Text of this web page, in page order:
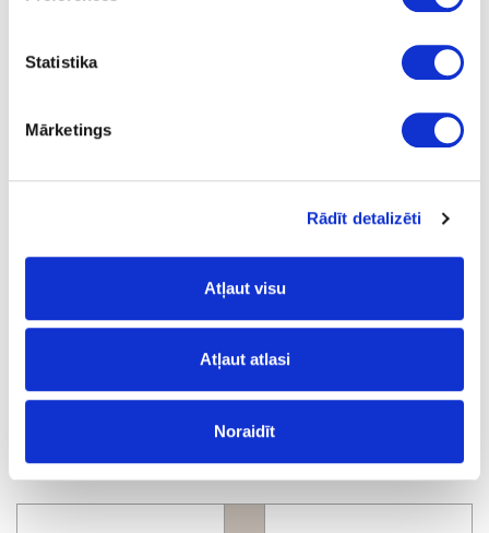
Statistika
Mārketings
Rādīt detalizēti
Atļaut visu
Atļaut atlasi
Noraidīt
R2849W/11035X/11050
outgoing
Cobalt Grey